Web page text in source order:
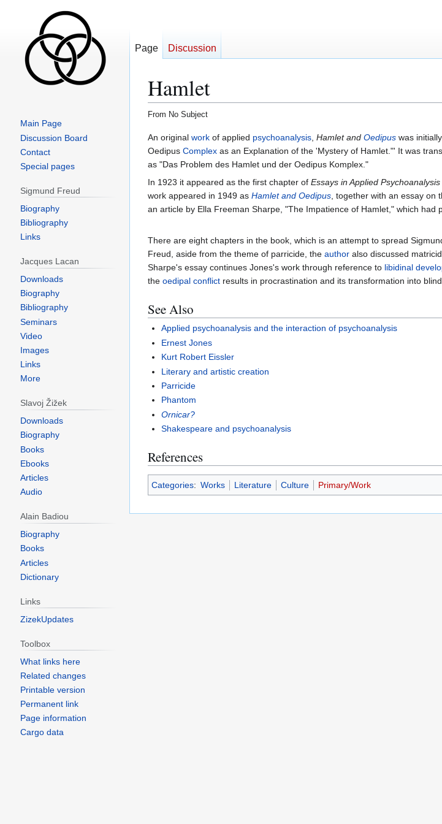
Hamlet
From No Subject
Jump
to
navigation
Jump
to
search
An original workof applied psychoanalysis, Hamlet and Oedipuswas
Oedipus Complexas an Explanation of the 'Mystery of Hamlet."' It was
as "Das Problem des Hamlet und der Oedipus Komplex."
In 1923 it appeared as the first chapter of Essays in Applied Psychoanalysis
work appeared in 1949 as Hamlet and Oedipus, together with an essay on
an article by Ella Freeman Sharpe, "The Impatience of Hamlet," which had
There are eight chapters in the book, which is an attempt to spread
Freud, aside from the theme of parricide, the authoralso discussed
Sharpe's essay continues Jones's work through reference to libidinal
the oedipal conflictresults in procrastination and its transformation into blind
See Also
Applied psychoanalysis and the interaction of psychoanalysis
Ernest Jones
Kurt Robert Eissler
Literary and artistic creation
Parricide
Phantom
Ornicar?
Shakespeare and psychoanalysis
References
Categories: Works Literature Culture Primary/Work
Page Discussion
Main Page
Discussion Board
Contact
Special pages
Sigmund Freud
Biography
Bibliography
Links
Jacques Lacan
Downloads
Biography
Bibliography
Seminars
Video
Images
Links
More
Slavoj Žižek
Downloads
Biography
Books
Ebooks
Articles
Audio
Alain Badiou
Biography
Books
Articles
Dictionary
Links
ZizekUpdates
Toolbox
What links here
Related changes
Printable version
Permanent link
Page information
Cargo data